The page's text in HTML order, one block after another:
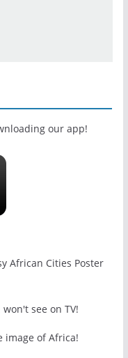
our app!
African Cities Poster
see on TV!
image of Africa!